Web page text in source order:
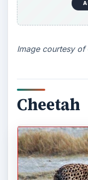
Image courtesy of
Cheetah